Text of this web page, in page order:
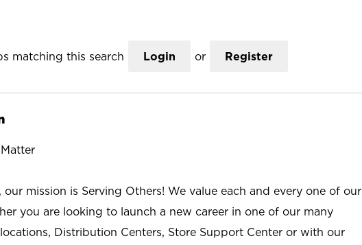
matching this search Login or Register
our mission is Serving Others! We value each and every one of our
you are looking to launch a new career in one of our many
Distribution Centers, Store Support Center or with our